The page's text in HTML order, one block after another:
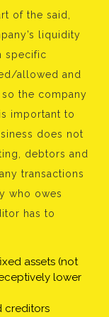
of the said,
liquidity
specific
allowed and
the company
important to
does not
debtors and
transactions
who owes
has to
assets (not
lower
creditors